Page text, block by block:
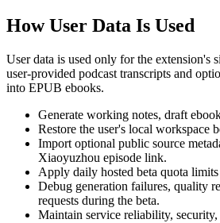
How User Data Is Used
User data is used only for the extension's
user-provided podcast transcripts and
into EPUB ebooks.
Generate working notes, draft
Restore the user's local workspace
Import optional public source
Xiaoyuzhou episode link.
Apply daily hosted beta quota
Debug generation failures, quality
requests during the beta.
Maintain service reliability,